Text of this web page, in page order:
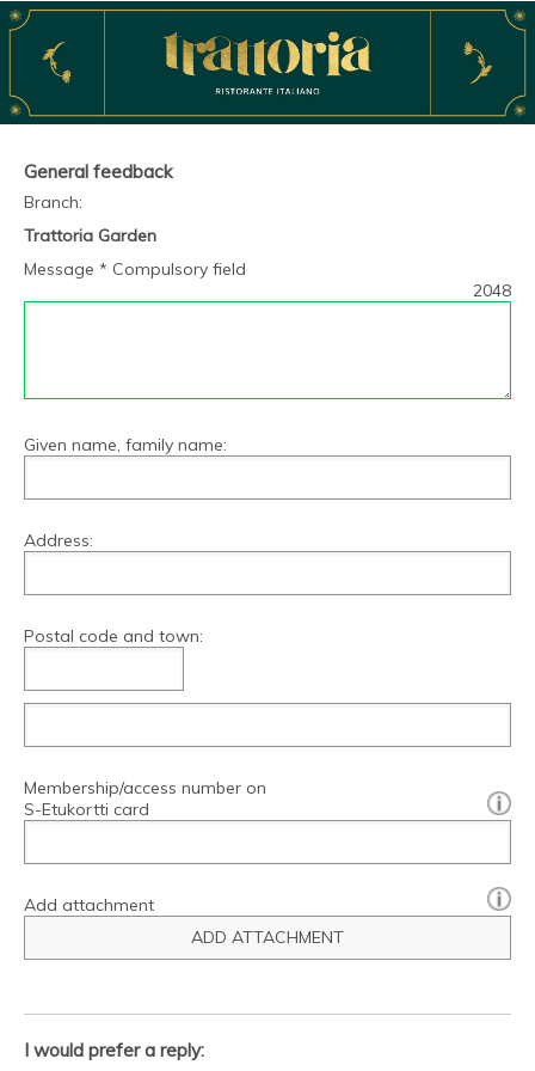
General feedback
Branch:
Trattoria Garden
Message * Compulsory field
2048
Given name, family name:
Address:
Postal code and town:
Membership/access number on
S-Etukortti card
Add attachment
ADD ATTACHMENT
I would prefer a reply: